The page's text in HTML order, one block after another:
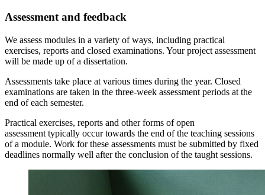
Assessment and feedback
We assess modules in a variety of ways, including practical
exercises, reports and closed examinations. Your project assessment
will be made up of a dissertation.
Assessments take place at various times during the year. Closed
examinations are taken in the three-week assessment periods at the
end of each semester.
Practical exercises, reports and other forms of open
assessment typically occur towards the end of the teaching sessions
of a module. Work for these assessments must be submitted by fixed
deadlines normally well after the conclusion of the taught sessions.